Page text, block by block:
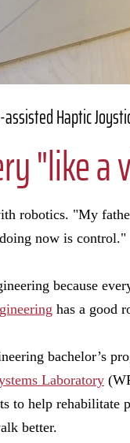
Haptic
"like a
robotics. "My
now is control."
because
has a good
bachelor’s
Laboratory
to help rehabilitate
better.